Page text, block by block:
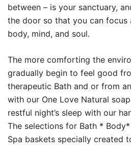
between – is your sanctuary,
the door so that you can focus
body, mind, and soul.
The more comforting the
gradually begin to feel good
therapeutic Bath and or from
with our One Love Natural
restful night’s sleep with our
The selections for Bath *
Spa baskets specially created